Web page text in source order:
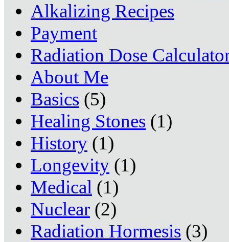
Alkalizing Recipes
Payment
Radiation Dose
About Me
Basics (5)
Healing Stones (1)
History (1)
Longevity (1)
Medical (1)
Nuclear (2)
Radiation Hormesis (3)